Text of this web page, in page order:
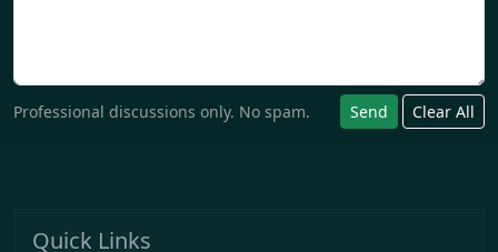
Professional discussions only. No spam. Send Clear All
Quick Links